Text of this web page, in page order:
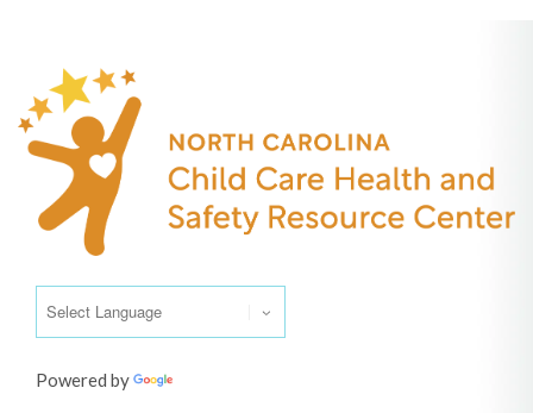
main
content
Powered by